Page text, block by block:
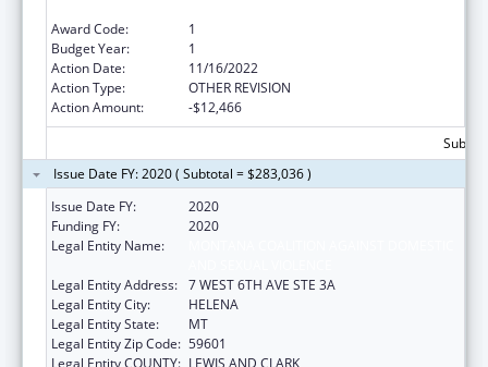
Award Code:
1
Budget Year:
1
Action Date:
11/16/2022
Action Type:
OTHER REVISION
Action Amount:
-$12,466
Issue Date FY: 2020 ( Subtotal = $283,036 )
Issue Date FY:
2020
Funding FY:
2020
Legal Entity Name:
Legal Entity Address: 7 WEST 6TH AVE STE 3A
Legal Entity City:
HELENA
Legal Entity State:
MT
Legal Entity Zip Code: 59601
Legal Entity COUNTY: LEWIS AND CLARK